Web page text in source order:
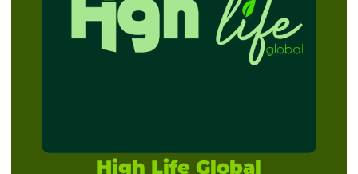
High Life Global